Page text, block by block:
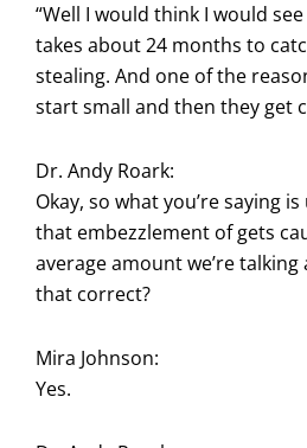
“Well I would think I would
takes about 24 months to
stealing. And one of the
start small and then they get
Dr. Andy Roark:
Okay, so what you’re saying
that embezzlement of gets
average amount we’re talking
that correct?
Mira Johnson:
Yes.